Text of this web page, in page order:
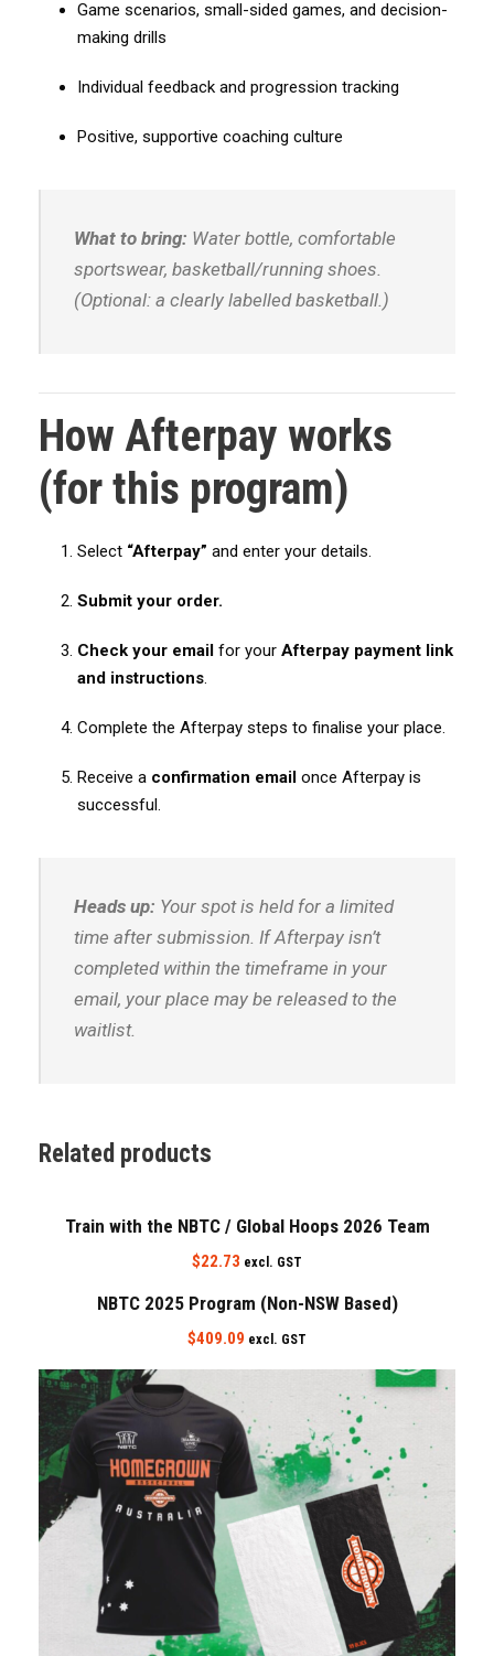
a
n
Game scenarios, small-sided games, and decision-
making drills
Individual feedback and progression tracking
Positive, supportive coaching culture
What to bring: Water bottle, comfortable
sportswear, basketball/running shoes.
(Optional: a clearly labelled basketball.)
How Afterpay works
(for this program)
Select “Afterpay” and enter your details.
Submit your order.
Check your email for your Afterpay payment link
and instructions.
Complete the Afterpay steps to finalise your place.
Receive a confirmation email once Afterpay is
successful.
Heads up: Your spot is held for a limited
time after submission. If Afterpay isn’t
completed within the timeframe in your
email, your place may be released to the
waitlist.
Related products
Train with the NBTC / Global Hoops 2026 Team
$22.73 excl. GST
NBTC 2025 Program (Non-NSW Based)
$409.09 excl. GST